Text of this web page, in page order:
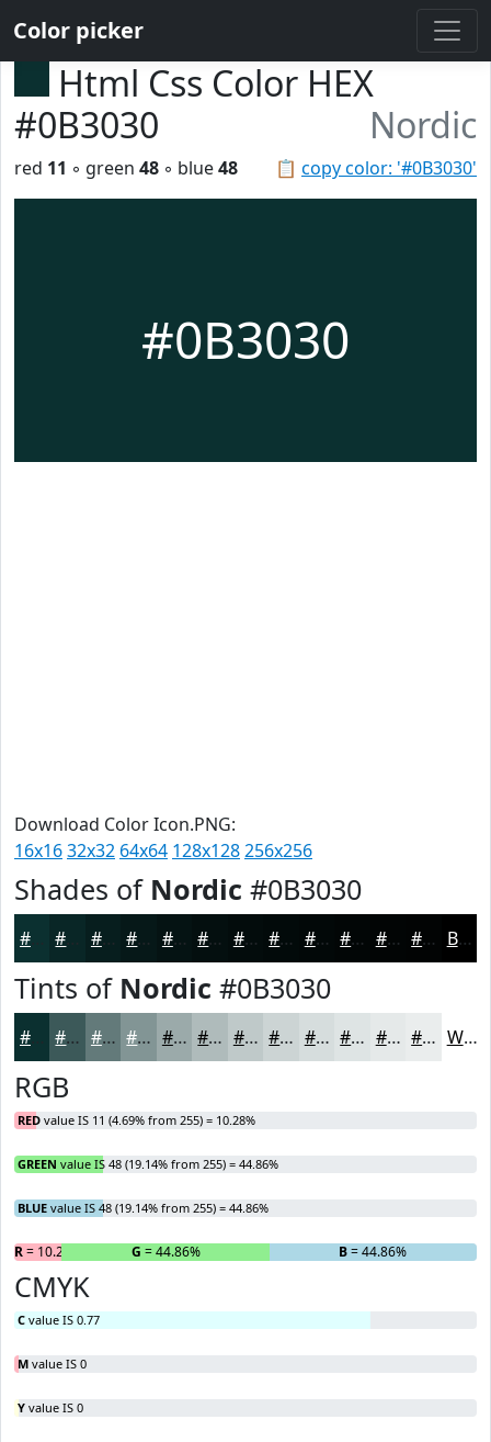
Color picker
Html Css Color HEX
#0B3030
Nordic
📋 copy color: '#0B3030'
red 11 ◦ green 48 ◦ blue48
#0B3030
Download Color Icon.PNG:
16x1632x32 64x64 128x128256x256
Shades of Nordic #0B3030
#092626 #071E1E #061818 #051313 #040F0F #030C0C #020A0A #020808 #020606 #020505 #020404 Black
Tints of Nordic #0B3030
#3C5959 #637A7A #829595 #9BAAAA #AFBBBB #BFC9C9 #CCD4D4 #D6DDDD #DEE4E4 #E5E9E9 #EAEDED White
RGB
RED value IS 11 (4.69% from 255) = 10.28%
GREEN value IS 48 (19.14% from 255) = 44.86%
BLUE value IS 48 (19.14% from 255) = 44.86%
R= 10.28% G = 44.86% B= 44.86%
CMYK
C value IS 0.77
M value IS 0
Y value IS 0